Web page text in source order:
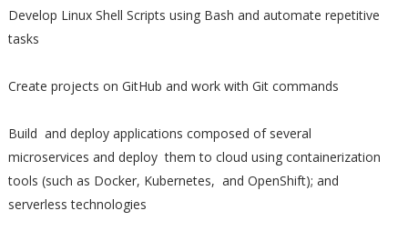
Develop Linux Shell Scripts using Bash and automate repetitive
tasks
Create projects on GitHub and work with Git commands
Build and deploy applications composed of several
microservices and deploy them to cloud using containerization
tools (such as Docker, Kubernetes, and OpenShift); and
serverless technologies